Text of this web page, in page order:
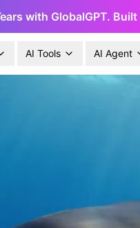
with GlobalGPT.
AI Tools AI Agent